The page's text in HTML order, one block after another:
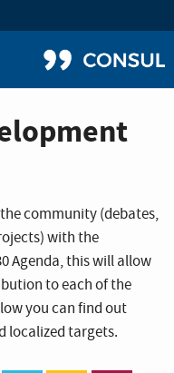
community (debates,
with the
Agenda, this will allow
to each of the
you can find out
localized targets.